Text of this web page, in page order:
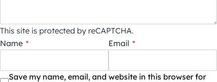
This site is protected by reCAPTCHA.
Name * Email *
Save my name, email, and website in this browser for